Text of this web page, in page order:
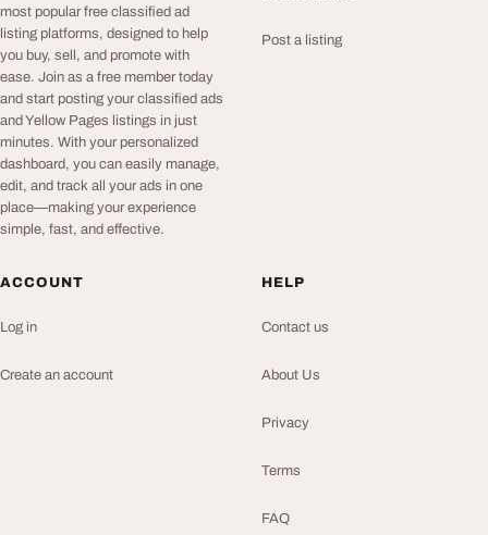
most popular free classified ad
listing platforms, designed to help
you buy, sell, and promote with
ease. Join as a free member today
and start posting your classified ads
and Yellow Pages listings in just
minutes. With your personalized
dashboard, you can easily manage,
edit, and track all your ads in one
place—making your experience
simple, fast, and effective.
Post a listing
ACCOUNT
Log in
Create an account
HELP
Contact us
About Us
Privacy
Terms
FAQ